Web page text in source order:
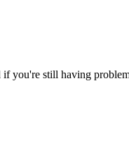
if you're still having